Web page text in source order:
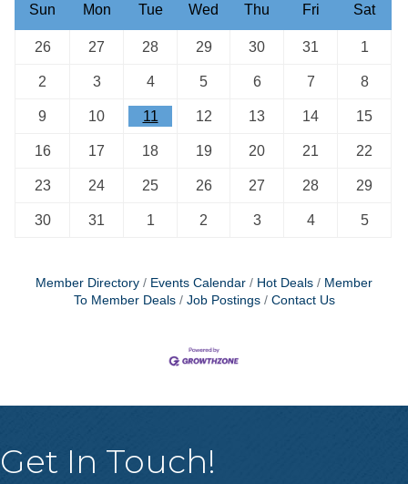
Sun Mon Tue Wed Thu Fri Sat
26 27 28 29 30 31 1
2 3 4 5 6 7 8
9 10 11 12 13 14 15
16 17 18 19 20 21 22
23 24 25 26 27 28 29
30 31 1 2 3 4 5
Member Directory Events Calendar Hot Deals
Member
To Member Deals
Job Postings Contact Us
Get In Touch!